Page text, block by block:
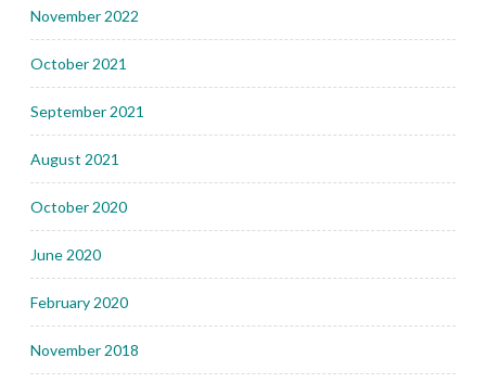
November 2022
October 2021
September 2021
August 2021
October 2020
June 2020
February 2020
November 2018